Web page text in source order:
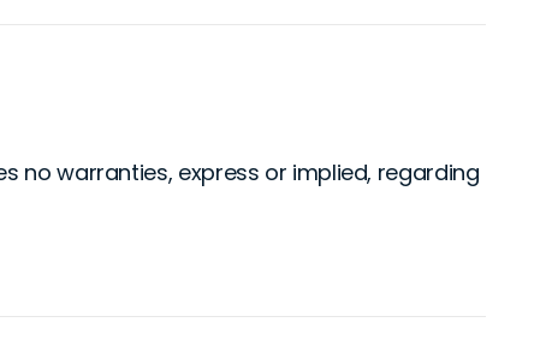
no warranties, express or implied, regarding